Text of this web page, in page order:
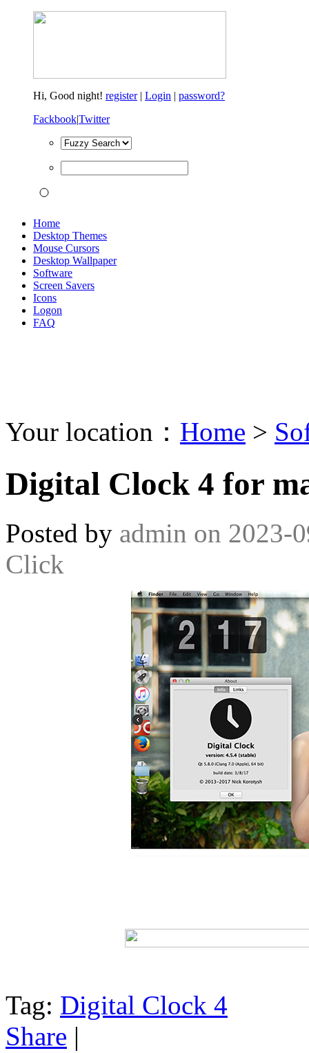
Hi, Good night! register| Login | password?
Fackbook|Twitter
Home
Desktop Themes
Mouse Cursors
Desktop Wallpaper
Software
Screen Savers
Icons
Logon
FAQ
Your location： Home >
Digital Clock 4 for
Posted by admin on 2023-
Click
Tag: Digital Clock 4
Share |